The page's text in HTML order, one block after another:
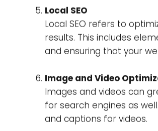
of your content.
Link Building and
Links from other
Additionally, it’s
other websites will want
Technical SEO